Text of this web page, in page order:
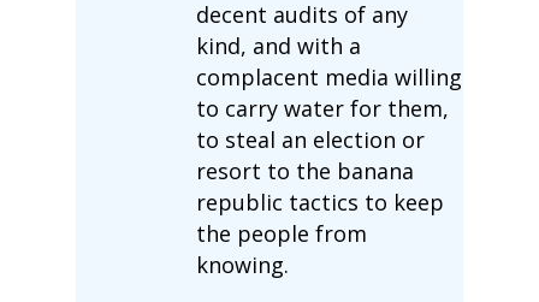
decent audits of any
kind, and with a
complacent media willing
to carry water for them,
to steal an election or
resort to the banana
republic tactics to keep
the people from
knowing.